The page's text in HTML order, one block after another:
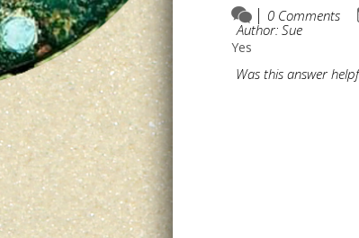
0 Comments
Author: Sue
Yes
Was this answer